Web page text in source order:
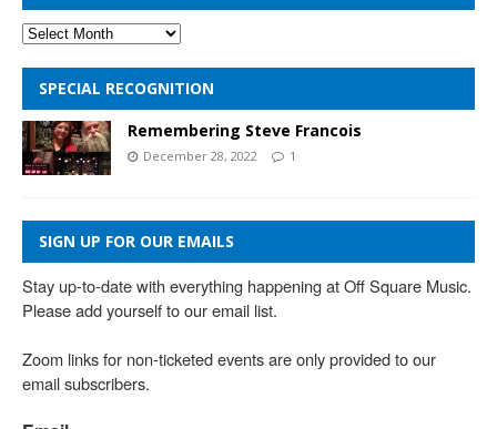
SPECIAL RECOGNITION
Remembering Steve Francois
December 28, 2022 1
SIGN UP FOR OUR EMAILS
Stay up-to-date with everything happening at Off Square Music.
Please add yourself to our email list.
Zoom links for non-ticketed events are only provided to our
email subscribers.